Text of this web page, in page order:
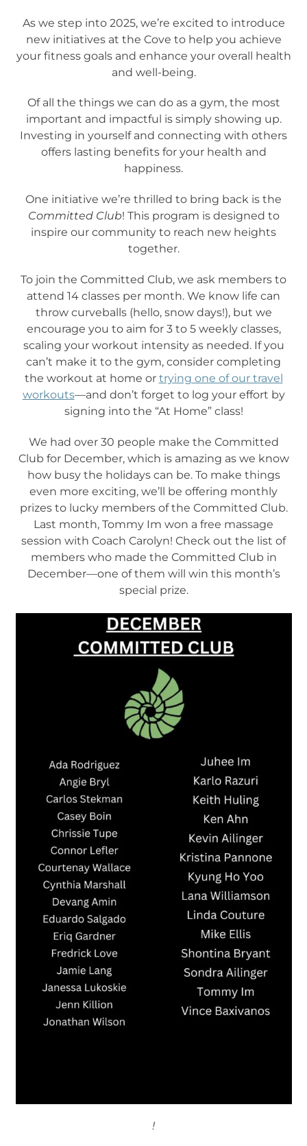
As we step into 2025, we’re excited to introduce
new initiatives at the Cove to help you achieve
your fitness goals and enhance your overall health
and well-being.
Of all the things we can do as a gym, the most
important and impactful is simply showing up.
Investing in yourself and connecting with others
offers lasting benefits for your health and
happiness.
One initiative we’re thrilled to bring back is the
Committed Club! This program is designed to
inspire our community to reach new heights
together.
To join the Committed Club, we ask members to
attend 14 classes per month. We know life can
throw curveballs (hello, snow days!), but we
encourage you to aim for 3 to 5 weekly classes,
scaling your workout intensity as needed. If you
can’t make it to the gym, consider completing
the workout at home or trying one of our travel
workouts—and don’t forget to log your effort by
signing into the “At Home” class!
We had over 30 people make the Committed
Club for December, which is amazing as we know
how busy the holidays can be. To make things
even more exciting, we’ll be offering monthly
prizes to lucky members of the Committed Club.
Last month, Tommy Im won a free massage
session with Coach Carolyn! Check out the list of
members who made the Committed Club in
December—one of them will win this month’s
special prize.
!